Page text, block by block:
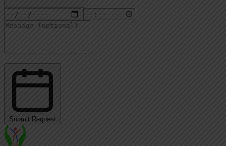
Submit Request